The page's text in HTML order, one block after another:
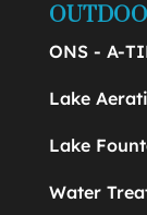
ONS - A-
Lake
Lake
Water